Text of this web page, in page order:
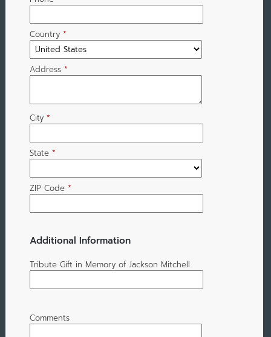
Country *
Address *
City *
State *
ZIP Code *
Additional Information
Tribute Gift in Memory of Jackson Mitchell
Comments